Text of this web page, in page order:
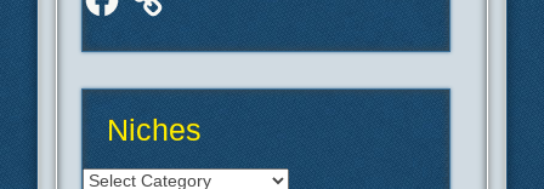
Niches
Niches